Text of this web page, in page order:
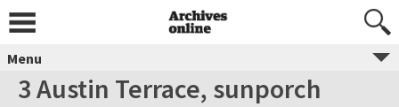
Menu
3 Austin Terrace, sunporch